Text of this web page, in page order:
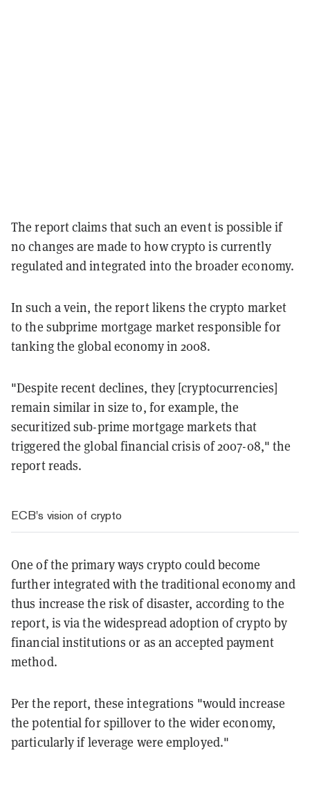
The report claims that such an event is possible if
no changes are made to how crypto is currently
regulated and integrated into the broader economy.
In such a vein, the report likens the crypto market
to the subprime mortgage market responsible for
tanking the global economy in 2008.
"Despite recent declines, they [cryptocurrencies]
remain similar in size to, for example, the
securitized sub-prime mortgage markets that
triggered the global financial crisis of 2007-08," the
report reads.
ECB's vision of crypto
One of the primary ways crypto could become
further integrated with the traditional economy and
thus increase the risk of disaster, according to the
report, is via the widespread adoption of crypto by
financial institutions or as an accepted payment
method.
Per the report, these integrations "would increase
the potential for spillover to the wider economy,
particularly if leverage were employed."